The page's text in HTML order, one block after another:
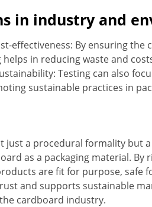
in industry and
effectiveness: By ensuring
in reducing waste and
Testing can also
sustainable practices in
just a procedural formality but
as a packaging material.
are fit for purpose, safe
and supports sustainable
cardboard industry.